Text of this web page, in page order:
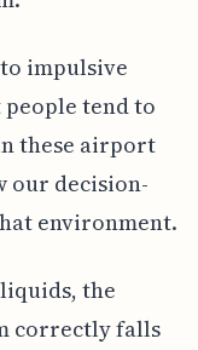
impulsive
people tend to
these airport
our decision-
environment.
the
correctly falls